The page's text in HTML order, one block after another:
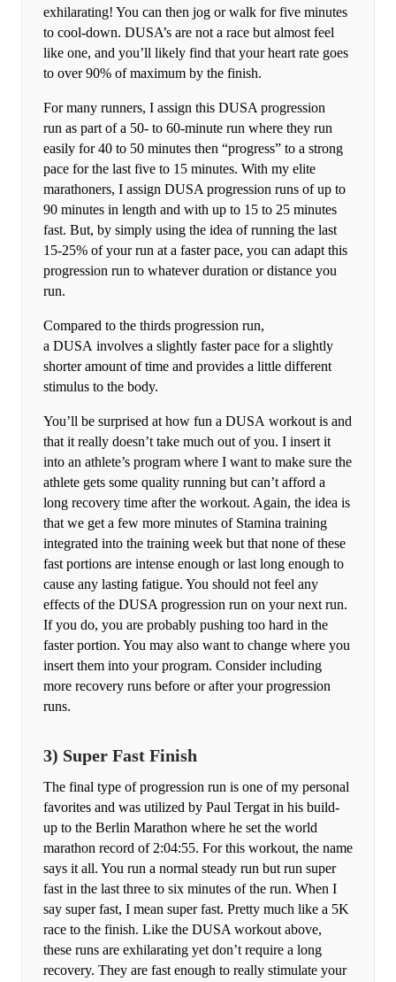
exhilarating! You can then jog or walk for five minutes
to cool-down. DUSA’s are not a race but almost feel
like one, and you’ll likely find that your heart rate goes
to over 90% of maximum by the finish.
For many runners, I assign this DUSA progression
run as part of a 50- to 60-minute run where they run
easily for 40 to 50 minutes then “progress” to a strong
pace for the last five to 15 minutes. With my elite
marathoners, I assign DUSA progression runs of up to
90 minutes in length and with up to 15 to 25 minutes
fast. But, by simply using the idea of running the last
15-25% of your run at a faster pace, you can adapt this
progression run to whatever duration or distance you
run.
Compared to the thirds progression run,
a DUSA involves a slightly faster pace for a slightly
shorter amount of time and provides a little different
stimulus to the body.
You’ll be surprised at how fun a DUSA workout is and
that it really doesn’t take much out of you. I insert it
into an athlete’s program where I want to make sure the
athlete gets some quality running but can’t afford a
long recovery time after the workout. Again, the idea is
that we get a few more minutes of Stamina training
integrated into the training week but that none of these
fast portions are intense enough or last long enough to
cause any lasting fatigue. You should not feel any
effects of the DUSA progression run on your next run.
If you do, you are probably pushing too hard in the
faster portion. You may also want to change where you
insert them into your program. Consider including
more recovery runs before or after your progression
runs.
3) Super Fast Finish
The final type of progression run is one of my personal
favorites and was utilized by Paul Tergat in his build-
up to the Berlin Marathon where he set the world
marathon record of 2:04:55. For this workout, the name
says it all. You run a normal steady run but run super
fast in the last three to six minutes of the run. When I
say super fast, I mean super fast. Pretty much like a 5K
race to the finish. Like the DUSA workout above,
these runs are exhilarating yet don’t require a long
recovery. They are fast enough to really stimulate your